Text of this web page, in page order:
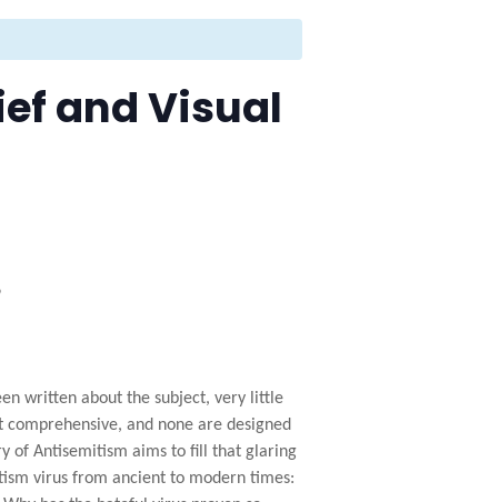
and Visual
written about the subject, very little
and none are designed
of Antisemitism aims to fill that glaring
virus from ancient to modern times: